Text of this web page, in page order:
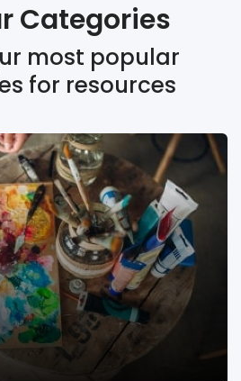
Categories
most popular
for resources